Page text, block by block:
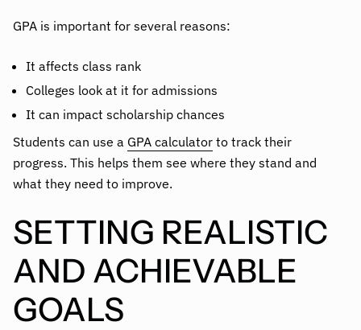
GPA is important for several reasons:
It affects class rank
Colleges look at it for admissions
It can impact scholarship chances
Students can use a GPA calculator to track their
progress. This helps them see where they stand and
what they need to improve.
SETTING REALISTIC
AND ACHIEVABLE
GOALS